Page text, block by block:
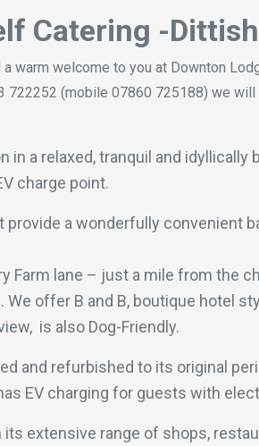
Catering -
warm welcome to you at Downton
(mobile 07860 725188) we
a relaxed, tranquil and
charge point.
provide a wonderfully
Farm lane – just a mile from the
offer B and B, boutique hotel
is also Dog-Friendly.
and refurbished to its original
EV charging for guests with
extensive range of shops,